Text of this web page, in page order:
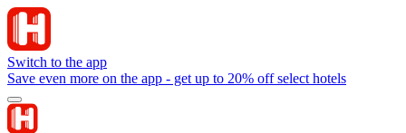
Switch to the app
Save even more on the app - get up to 20% off select hotels